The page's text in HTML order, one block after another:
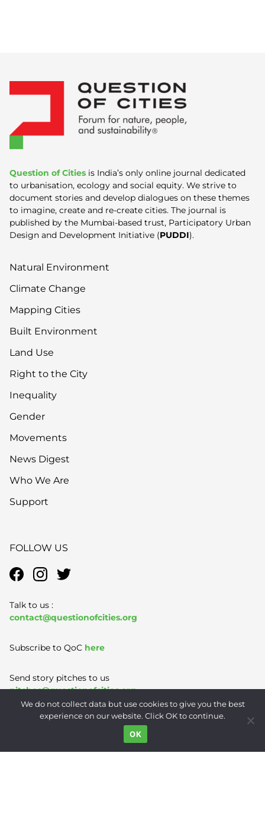
Question of Cities is India’s only online journal dedicated
to urbanisation, ecology and social equity. We strive to
document stories and develop dialogues on these themes
to imagine, create and re-create cities. The journal is
published by the Mumbai-based trust, Participatory Urban
Design and Development Initiative (PUDDI).
Natural Environment
Climate Change
Mapping Cities
Built Environment
Land Use
Right to the City
Inequality
Gender
Movements
News Digest
Who We Are
Support
FOLLOW US
Talk to us :
contact@questionofcities.org
Subscribe to QoC here
Send story pitches to us
pitches@questionofcities.org
Privacy Policy
We do not collect data but use cookies to give you the best
experience on our website. Click OK to continue.
OK